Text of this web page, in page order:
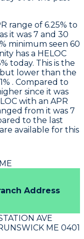
range of 6.25% to
it was 7 and 30
minimum seen 60
has a HELOC
today. This is the
but lower than the
. Compared to
since it was
with an APR
from it was 7
to the last
available for this
ME
Address
AVE
ME 04011